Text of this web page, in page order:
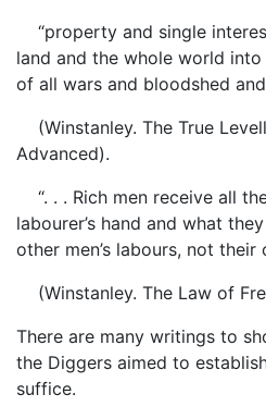
“property and single
land and the whole world
of all wars and bloodshed
(Winstanley. The True
Advanced).
“. . . Rich men receive all
labourer’s hand and what
other men’s labours, not their
(Winstanley. The Law of
There are many writings to
the Diggers aimed to
suffice.